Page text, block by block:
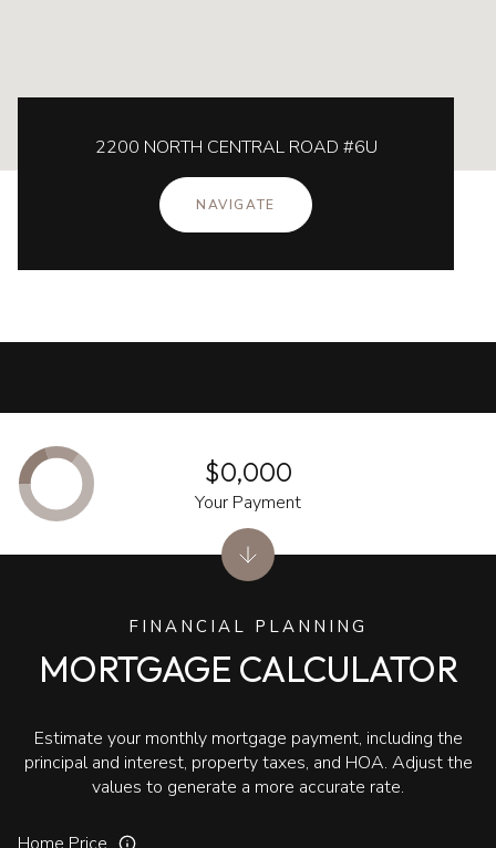
2200 NORTH CENTRAL ROAD #6U
NAVIGATE
FINANCIAL PLANNING
MORTGAGE CALCULATOR
Estimate your monthly mortgage payment, including the
principal and interest, property taxes, and HOA. Adjust the
values to generate a more accurate rate.
$0,000
Your Payment